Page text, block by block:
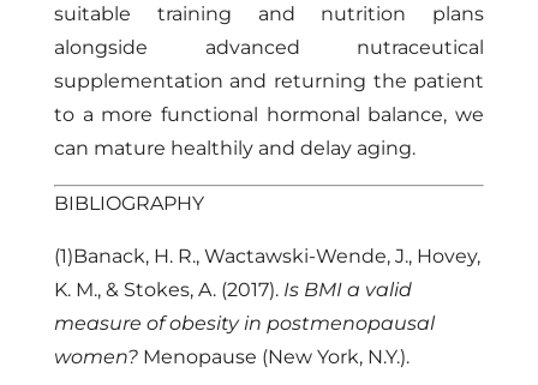
suitable training and nutrition plans
alongside advanced nutraceutical
supplementation and returning the patient
to a more functional hormonal balance, we
can mature healthily and delay aging.
BIBLIOGRAPHY
(1)Banack, H. R., Wactawski-Wende, J., Hovey,
K. M., & Stokes, A. (2017). Is BMI a valid
measure of obesity in postmenopausal
women?Menopause (New York, N.Y.).